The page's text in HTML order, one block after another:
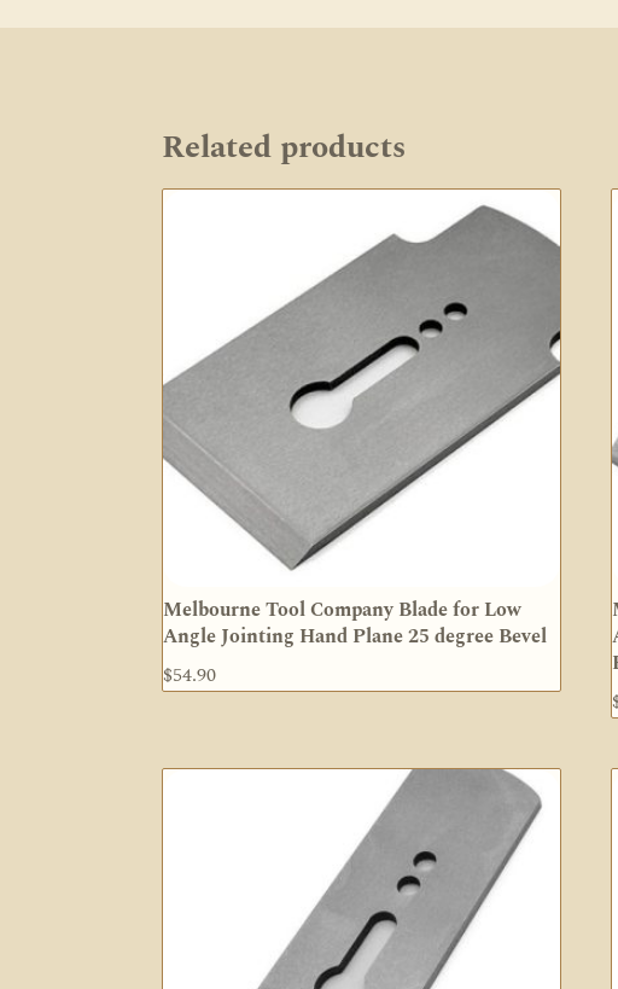
Related products
Melbourne Tool Company Blade for Low
Angle Jointing Hand Plane 25 degree Bevel
$54.90